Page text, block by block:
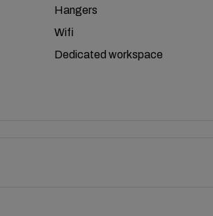
Hangers
Wifi
Dedicated workspace